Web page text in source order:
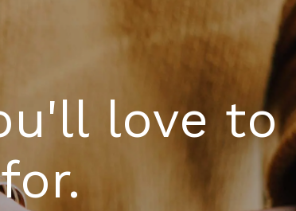
love to